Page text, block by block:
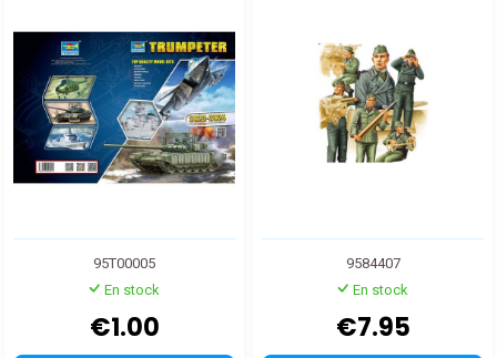
95T00005
En stock
€1.00
9584407
En stock
€7.95